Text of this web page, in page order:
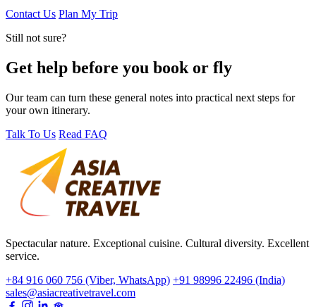
Contact Us Plan My Trip
Still not sure?
Get help before you book or fly
Our team can turn these general notes into practical next steps for
your own itinerary.
Talk To Us Read FAQ
Spectacular nature. Exceptional cuisine. Cultural diversity. Excellent
service.
+84 916 060 756 (Viber, WhatsApp) +91 98996 22496 (India)
sales@asiacreativetravel.com